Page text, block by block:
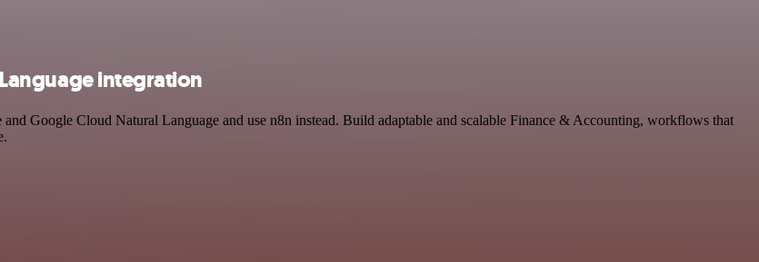
integration
Google Cloud Natural Language and use n8n instead. Build adaptable and scalable Finance & Accounting, workflows that